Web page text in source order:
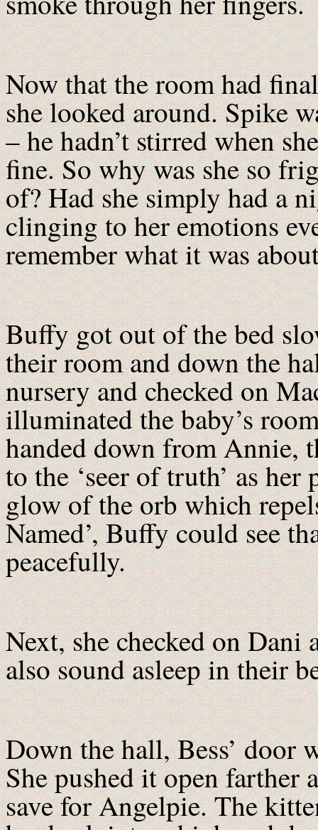
Now that the room had
she looked around. Spike
– he hadn’t stirred when
fine. So why was she so
of? Had she simply had a
clinging to her emotions
remember what it was
Buffy got out of the bed
their room and down the
nursery and checked on
illuminated the baby’s
handed down from Annie,
to the ‘seer of truth’ as
glow of the orb which
Named’, Buffy could see
peacefully.
Next, she checked on
also sound asleep in their
Down the hall, Bess’ door
She pushed it open farther
save for Angelpie. The